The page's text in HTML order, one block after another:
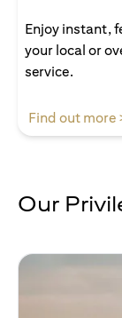
Enjoy instant,
your local or
service.
Find out more
Our